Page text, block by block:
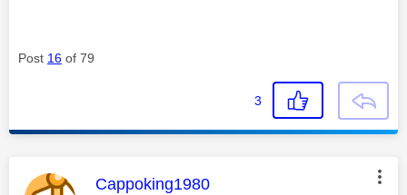
Post 16 of 79
3
This message was authored by:
Cappoking1980